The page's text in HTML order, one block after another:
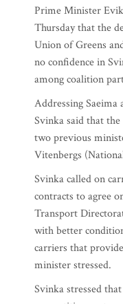
Prime Minister
Thursday that the
Union of Greens
no confidence in
among coalition
Addressing Saeima
Svinka said that
two previous
Vitenbergs
Svinka called on
contracts to agree
Transport
with better
carriers that
minister stressed.
Svinka stressed